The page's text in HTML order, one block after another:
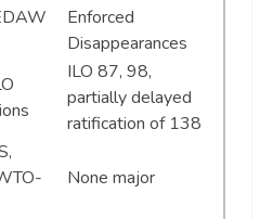
Enforced
Disappearances
ILO 87, 98,
partially delayed
ratification of 138
None major